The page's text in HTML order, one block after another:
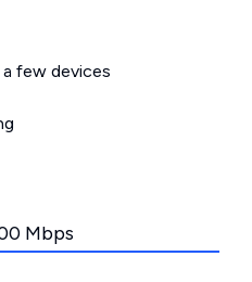
few devices
Mbps